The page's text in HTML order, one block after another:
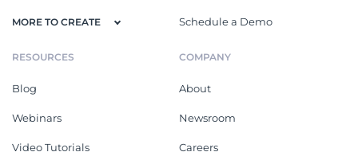
MORE TO CREATE Schedule a Demo
RESOURCES
Blog
Webinars
Video Tutorials
COMPANY
About
Newsroom
Careers